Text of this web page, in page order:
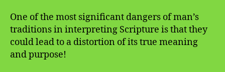
One of the most significant dangers of man’s
traditions in interpreting Scripture is that they
could lead to a distortion of its true meaning
and purpose!